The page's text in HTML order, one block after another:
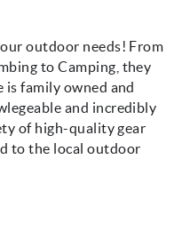
outdoor needs! From
to Camping, they
is family owned and
and incredibly
of high-quality gear
to the local outdoor